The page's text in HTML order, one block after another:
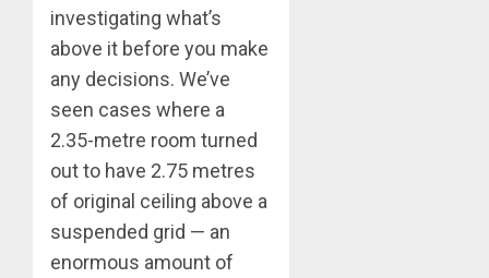
investigating what’s
above it before you make
any decisions. We’ve
seen cases where a
2.35-metre room turned
out to have 2.75 metres
of original ceiling above a
suspended grid — an
enormous amount of